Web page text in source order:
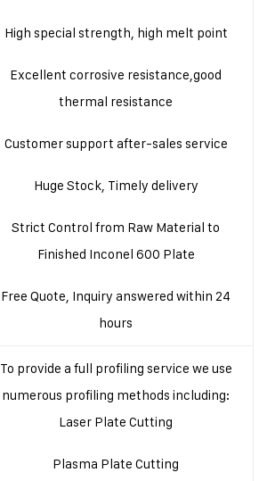
High special strength, high melt point
Excellent corrosive resistance,good
thermal resistance
Customer support after-sales service
Huge Stock, Timely delivery
Strict Control from Raw Material to
Finished Inconel 600 Plate
Free Quote, Inquiry answered within 24
hours
To provide a full profiling service we use
numerous profiling methods including:
Laser Plate Cutting
Plasma Plate Cutting